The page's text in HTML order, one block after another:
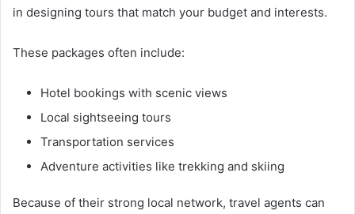
in designing tours that match your budget and interests.
These packages often include:
Hotel bookings with scenic views
Local sightseeing tours
Transportation services
Adventure activities like trekking and skiing
Because of their strong local network, travel agents can